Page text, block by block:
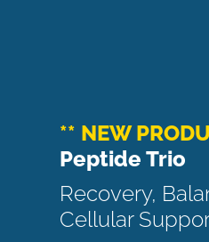
** NEW
Peptide Trio
Recovery,
Cellular